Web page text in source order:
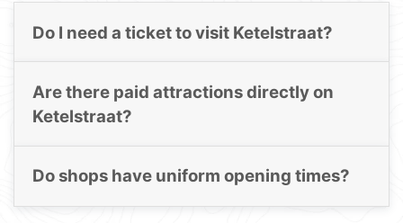
Do I need a ticket to visit Ketelstraat?
Are there paid attractions directly on
Ketelstraat?
Do shops have uniform opening times?